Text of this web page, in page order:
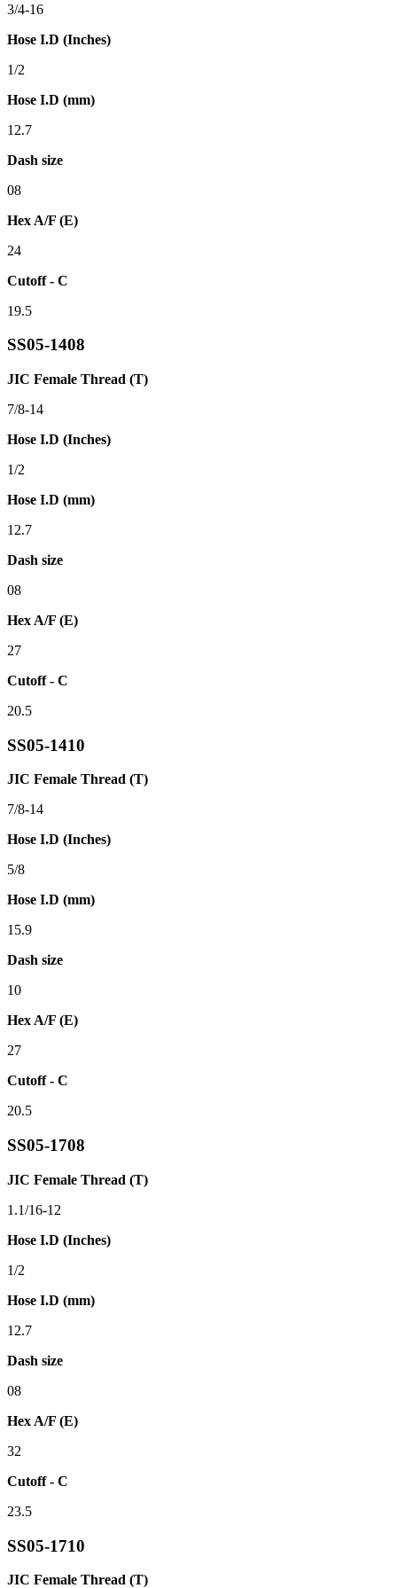
3/4-16
Hose I.D (Inches)
1/2
Hose I.D (mm)
12.7
Dash size
08
Hex A/F (E)
24
Cutoff - C
19.5
SS05-1408
JIC Female Thread (T)
7/8-14
Hose I.D (Inches)
1/2
Hose I.D (mm)
12.7
Dash size
08
Hex A/F (E)
27
Cutoff - C
20.5
SS05-1410
JIC Female Thread (T)
7/8-14
Hose I.D (Inches)
5/8
Hose I.D (mm)
15.9
Dash size
10
Hex A/F (E)
27
Cutoff - C
20.5
SS05-1708
JIC Female Thread (T)
1.1/16-12
Hose I.D (Inches)
1/2
Hose I.D (mm)
12.7
Dash size
08
Hex A/F (E)
32
Cutoff - C
23.5
SS05-1710
JIC Female Thread (T)